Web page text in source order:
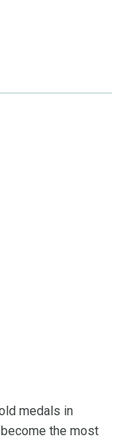
medals in
become the most